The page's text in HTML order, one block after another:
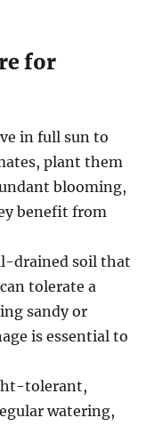
for
in full sun to
plant them
blooming,
benefit from
drained soil that
tolerate a
sandy or
is essential to
tolerant,
watering,